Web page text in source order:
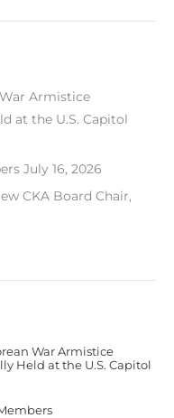
Armistice
at the U.S. Capitol
July 16, 2026
CKA Board Chair,
War Armistice
Held at the U.S. Capitol